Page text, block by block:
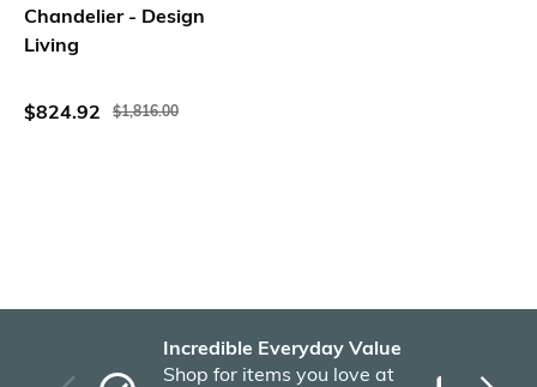
Chandelier - Design
Living
$824.92 $1,816.00
Incredible Everyday Value
Shop for items you love at